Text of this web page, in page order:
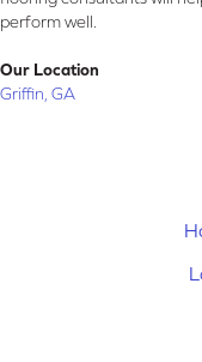
perform well.
Our Location
Griffin, GA